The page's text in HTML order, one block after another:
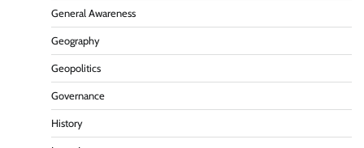
General Awareness
Geography
Geopolitics
Governance
History